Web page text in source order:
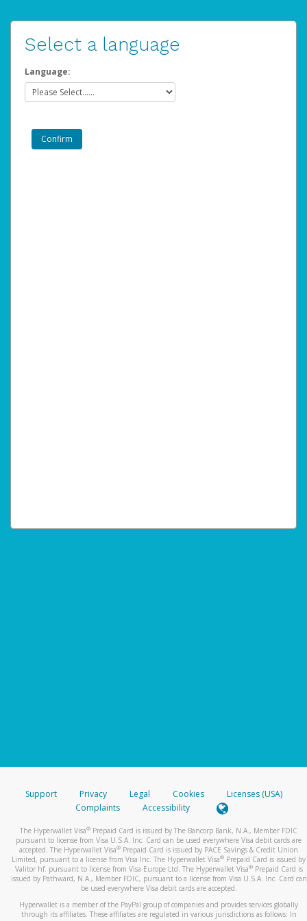
Select a language
Language:
Support Privacy Legal Cookies
Licenses (USA)
Complaints
Accessibility
The Hyperwallet Visa® Prepaid Card is issued by The Bancorp Bank, N.A., Member FDIC
pursuant to license from Visa U.S.A. Inc. Card can be used everywhere Visa debit cards are
accepted. The Hyperwallet Visa® Prepaid Card is issued by PACE Savings & Credit Union
Limited, pursuant to a license from Visa Inc. The Hyperwallet Visa® Prepaid Card is issued by
Valitor hf. pursuant to license from Visa Europe Ltd. The Hyperwallet Visa®Prepaid Card is
issued by Pathward, N.A., Member FDIC, pursuant to a license from Visa U.S.A. Inc. Card can
be used everywhere Visa debit cards are accepted.
Hyperwallet is a member of the PayPal group of companies and provides services globally
through its affiliates. These affiliates are regulated in various jurisdictions as follows: In